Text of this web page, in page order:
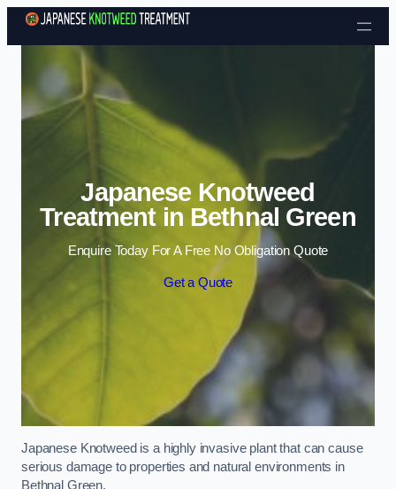
Skip to content
Japanese Knotweed
Treatment in Bethnal Green
Enquire Today For A Free No Obligation Quote
Get a Quote
Japanese Knotweed is a highly invasive plant that can cause
serious damage to properties and natural environments in
Bethnal Green.